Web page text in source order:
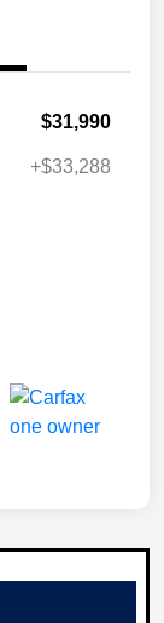
$31,990
+$33,288